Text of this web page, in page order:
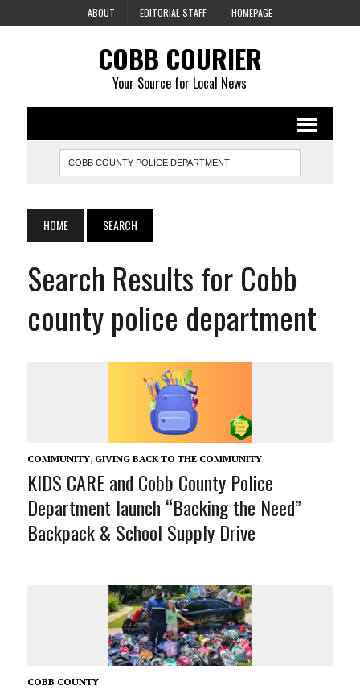
ABOUT EDITORIAL STAFF HOMEPAGE
COBB COURIER
Your Source for Local News
HOME SEARCH
Search Results for Cobb
county police department
COMMUNITY, GIVING BACK TO THE COMMUNITY
KIDS CARE and Cobb County Police
Department launch “Backing the Need”
Backpack & School Supply Drive
COBB COUNTY